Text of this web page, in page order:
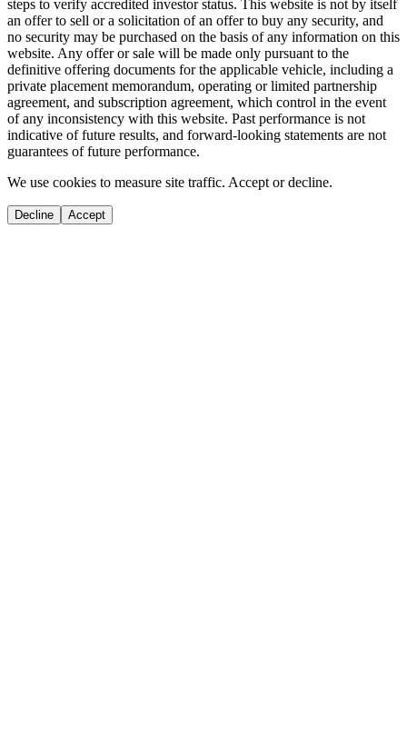
steps to verify accredited investor status. This website is not by itself
an offer to sell or a solicitation of an offer to buy any security, and
no security may be purchased on the basis of any information on this
website. Any offer or sale will be made only pursuant to the
definitive offering documents for the applicable vehicle, including a
private placement memorandum, operating or limited partnership
agreement, and subscription agreement, which control in the event
of any inconsistency with this website. Past performance is not
indicative of future results, and forward-looking statements are not
guarantees of future performance.
We use cookies to measure site traffic. Accept or decline.
Decline Accept